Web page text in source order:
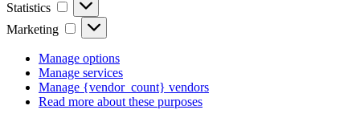
Statistics
Marketing
Manage options
Manage services
Manage {vendor_count} vendors
Read more about these purposes